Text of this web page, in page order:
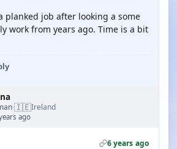
planked job after looking a some
work from years ago. Time is a bit
·🇮🇪Ireland
ago
6 years ago